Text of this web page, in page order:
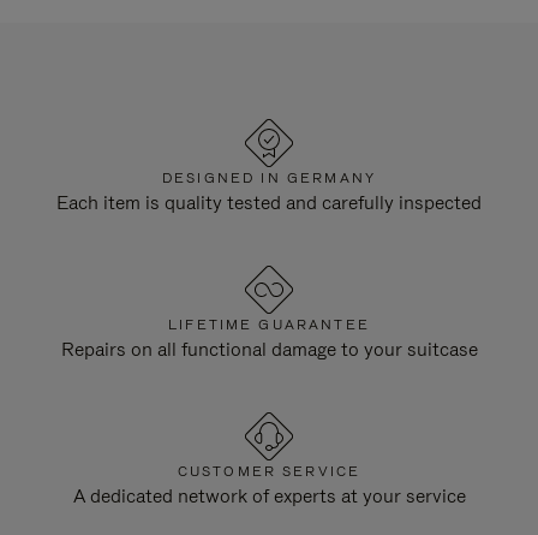
DESIGNED IN GERMANY
Each item is quality tested and carefully inspected
LIFETIME GUARANTEE
Repairs on all functional damage to your suitcase
CUSTOMER SERVICE
A dedicated network of experts at your service